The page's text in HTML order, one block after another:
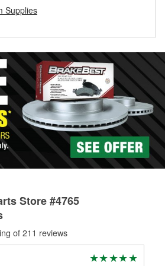
Loaner Tool program
safely resurfaced. If your drums or
they canl help you find the right
Supplies
Store #4765
of 211 reviews